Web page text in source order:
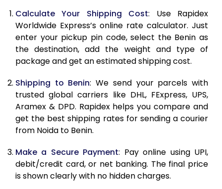
9.5 Kg
75,352
37,676
10.0 Kg
81,288
40,644
10.5 Kg
82,110
41,055
11.5 Kg
83,758
41,879
12.0 Kg
84,580
42,290
12.5 Kg
13.0 Kg
86,224
43,112
13.5 Kg
87,046
Calculate Your Shipping Cost: Use Rapidex
Worldwide Express’s online rate calculator. Just
enter your pickup pin code, select the Benin as
the destination, add the weight and type of
package and get an estimated shipping cost.
Shipping to Benin: We send your parcels with
trusted global carriers like DHL, FExpress, UPS,
Aramex & DPD. Rapidex helps you compare and
get the best shipping rates for sending a courier
from Noida to Benin.
Make a Secure Payment: Pay online using UPI,
debit/credit card, or net banking. The final price
is shown clearly with no hidden charges.